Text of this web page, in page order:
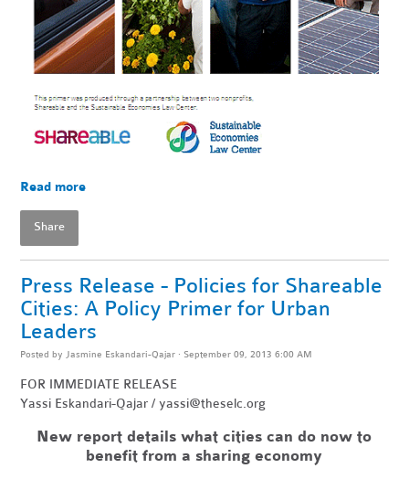
Read more
Share
Press Release - Policies for Shareable
Cities: A Policy Primer for Urban
Leaders
Posted by Jasmine Eskandari-Qajar · September 09, 2013 6:00 AM
FOR IMMEDIATE RELEASE
Yassi Eskandari-Qajar /yassi@theselc.org
New report details what cities can do now to
benefit from a sharing economy